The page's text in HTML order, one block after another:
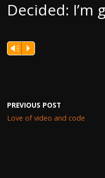
Decided: I’m
Vm P
PREVIOUS POST
Love of video and code